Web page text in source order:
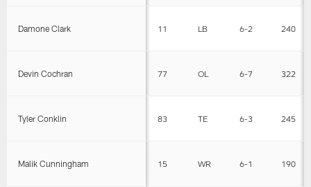
Damone Clark 11 LB 6-2 240
Devin Cochran 77 OL 6-7 322
Tyler Conklin 83 TE 6-3 245
Malik Cunningham 15 WR 6-1 190